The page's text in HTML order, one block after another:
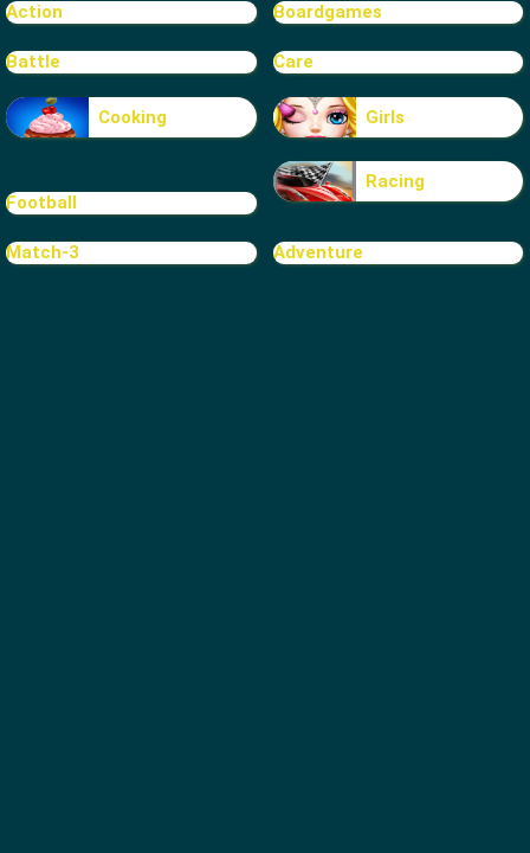
Action Boardgames
Battle Care
Cooking Girls
Football
Racing
Match-3 Adventure